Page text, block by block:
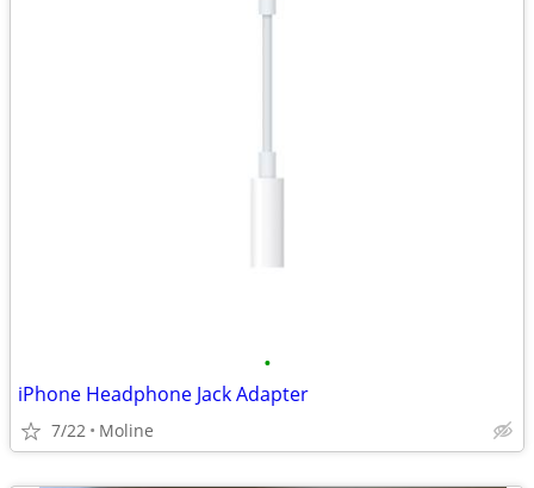
•
iPhone Headphone Jack Adapter
7/22 Moline